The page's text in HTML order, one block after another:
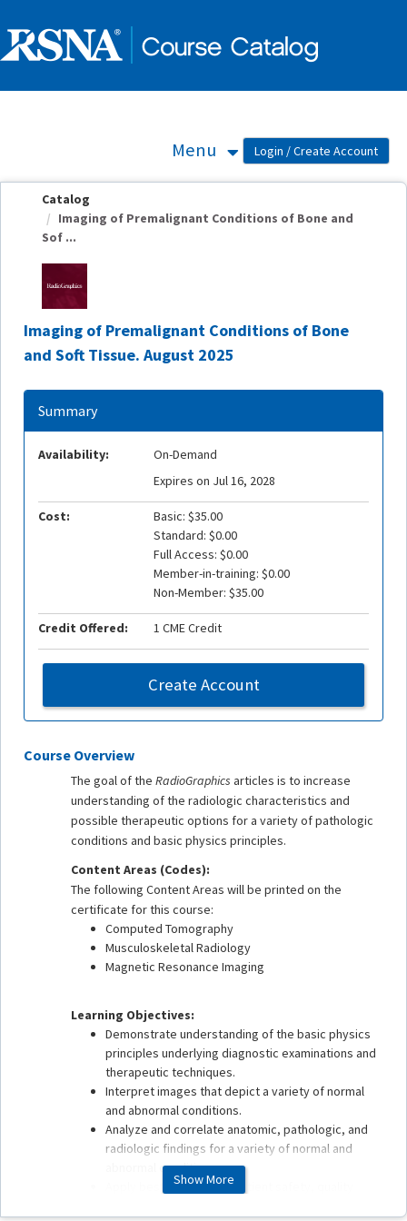
Menu
Catalog
Imaging of Premalignant Conditions of Bone and
Sof ...
Imaging of Premalignant Conditions of Bone
and Soft Tissue. August 2025
Course Overview
The goal of the RadioGraphics articles is to increase
understanding of the radiologic characteristics and
possible therapeutic options for a variety of pathologic
conditions and basic physics principles.
Content Areas (Codes):
The following Content Areas will be printed on the
certificate for this course:
Computed Tomography
Musculoskeletal Radiology
Magnetic Resonance Imaging
Learning Objectives:
Demonstrate understanding of the basic physics
principles underlying diagnostic examinations and
therapeutic techniques.
Interpret images that depict a variety of normal
and abnormal conditions.
Analyze and correlate anatomic, pathologic, and
radiologic findings for a variety of normal and
abnormal conditions.
Apply best practices in patient safety, quality
Show More
Summary
Availability:
On-Demand
Expires on Jul 16, 2028
Cost:
Basic: $35.00
Standard: $0.00
Full Access: $0.00
Member-in-training: $0.00
Non-Member: $35.00
Credit Offered: 1 CME Credit
Create Account